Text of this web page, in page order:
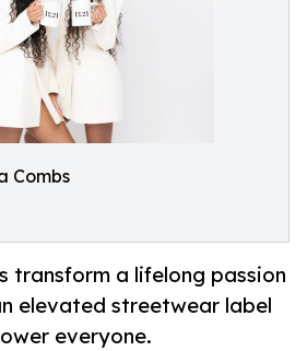
Combs
transform a lifelong passion
elevated streetwear label
everyone.